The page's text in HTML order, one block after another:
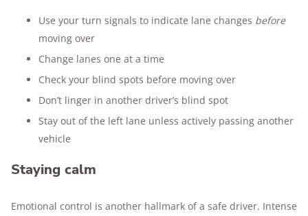
Use your turn signals to indicate lane changes before
moving over
Change lanes one at a time
Check your blind spots before moving over
Don’t linger in another driver’s blind spot
Stay out of the left lane unless actively passing another
vehicle
Staying calm
Emotional control is another hallmark of a safe driver. Intense